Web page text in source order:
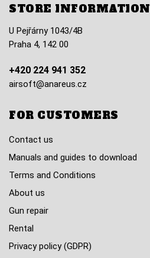
STORE INFORMATION
U Pejřárny 1043/4B
Praha 4, 142 00
+420 224 941 352
airsoft@anareus.cz
FOR CUSTOMERS
Contact us
Manuals and guides to download
Terms and Conditions
About us
Gun repair
Rental
Privacy policy (GDPR)